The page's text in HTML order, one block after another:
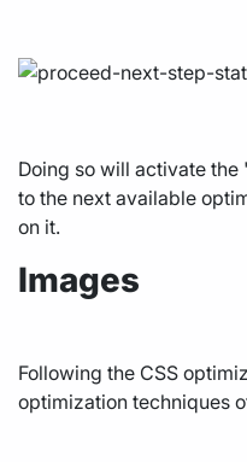
Doing so will activate the
to the next available
on it.
Images
Following the CSS
optimization techniques